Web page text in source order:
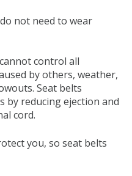
not need to wear
control all
by others, weather,
Seat belts
by reducing ejection and
cord.
you, so seat belts